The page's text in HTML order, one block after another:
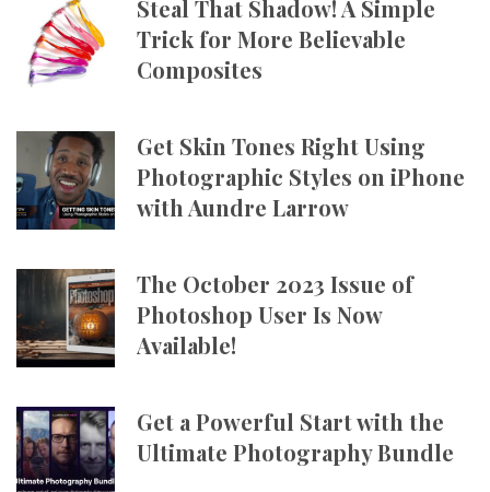
Steal That Shadow! A Simple
Trick for More Believable
Composites
Get Skin Tones Right Using
Photographic Styles on iPhone
with Aundre Larrow
The October 2023 Issue of
Photoshop User Is Now
Available!
Get a Powerful Start with the
Ultimate Photography Bundle